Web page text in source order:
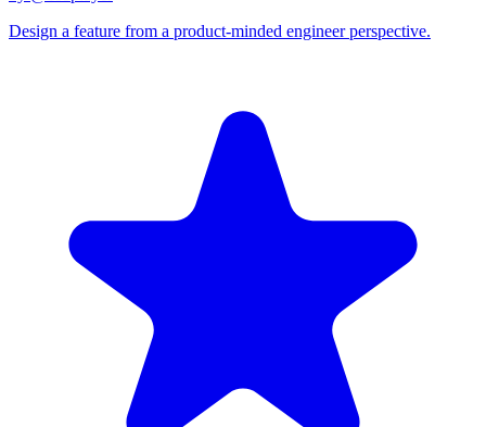
Design a feature from a product-minded engineer perspective.